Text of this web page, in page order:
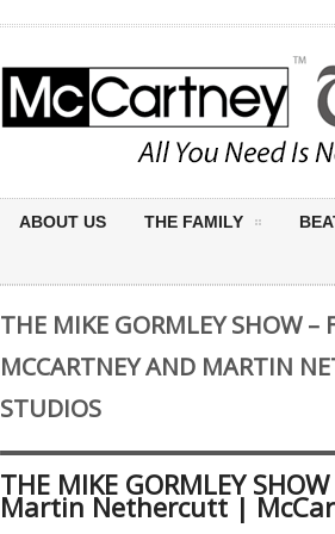
ABOUT US THE FAMILY
THE MIKE GORMLEY SHOW –
MCCARTNEY AND MARTIN
STUDIOS
THE MIKE GORMLEY
Martin Nethercutt |